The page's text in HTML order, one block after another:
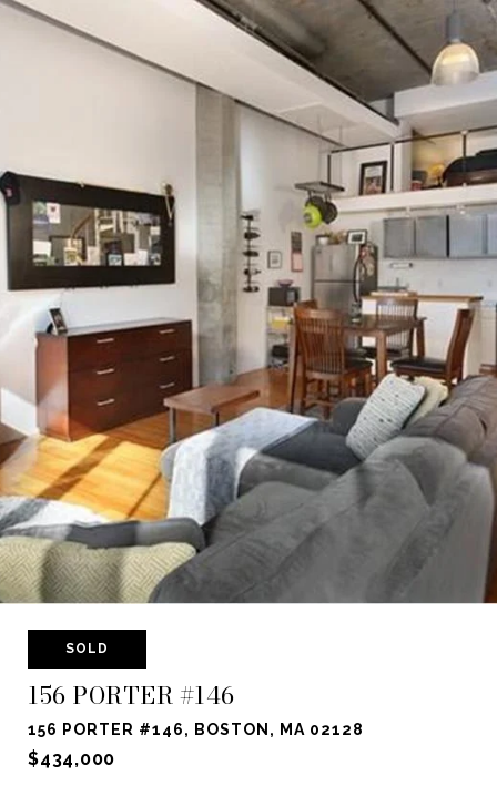
SOLD
156 PORTER #146
156 PORTER #146, BOSTON, MA 02128
$434,000